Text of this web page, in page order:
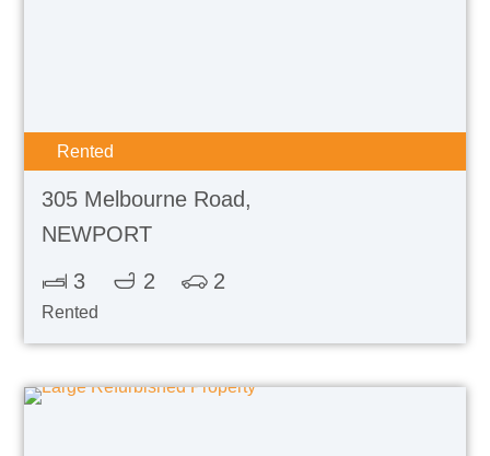
Rented
305 Melbourne Road,
NEWPORT
3
2 2
Rented